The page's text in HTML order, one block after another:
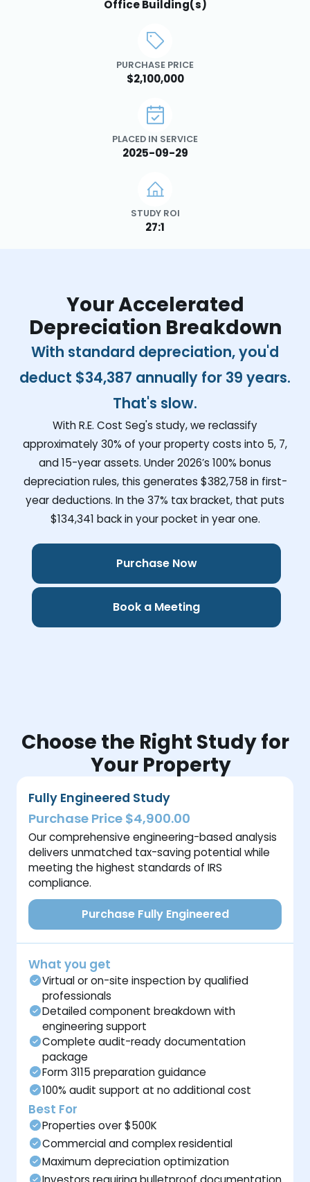
Office Building(s)
PURCHASE PRICE
$2,100,000
PLACED IN SERVICE
2025-09-29
STUDY ROI
27:1
Your Accelerated
Depreciation Breakdown
With standard depreciation, you'd
deduct $34,387 annually for 39 years.
That's slow.
With R.E. Cost Seg's study, we reclassify
approximately 30% of your property costs into 5, 7,
and 15-year assets. Under 2026’s 100% bonus
depreciation rules, this generates $382,758 in first-
year deductions. In the 37% tax bracket, that puts
$134,341 back in your pocket in year one.
Purchase Now
Book a Meeting
Choose the Right Study for
Your Property
Fully Engineered Study
Purchase Price $4,900.00
Our comprehensive engineering-based analysis
delivers unmatched tax-saving potential while
meeting the highest standards of IRS
compliance.
Purchase Fully Engineered
What you get
Virtual or on-site inspection by qualified
professionals
Detailed component breakdown with
engineering support
Complete audit-ready documentation
package
Form 3115 preparation guidance
100% audit support at no additional cost
Best For
Properties over $500K
Commercial and complex residential
Maximum depreciation optimization